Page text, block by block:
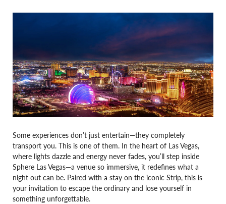
Some experiences don’t just entertain—they completely
transport you. This is one of them. In the heart of Las Vegas,
where lights dazzle and energy never fades, you’ll step inside
Sphere Las Vegas—a venue so immersive, it redefines what a
night out can be. Paired with a stay on the iconic Strip, this is
your invitation to escape the ordinary and lose yourself in
something unforgettable.